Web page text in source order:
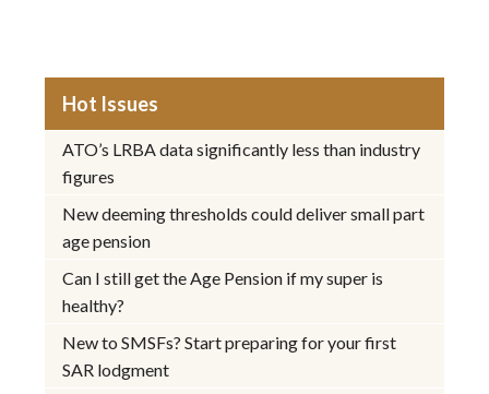
Hot Issues
ATO’s LRBA data significantly less than industry
figures
New deeming thresholds could deliver small part
age pension
Can I still get the Age Pension if my super is
healthy?
New to SMSFs? Start preparing for your first
SAR lodgment